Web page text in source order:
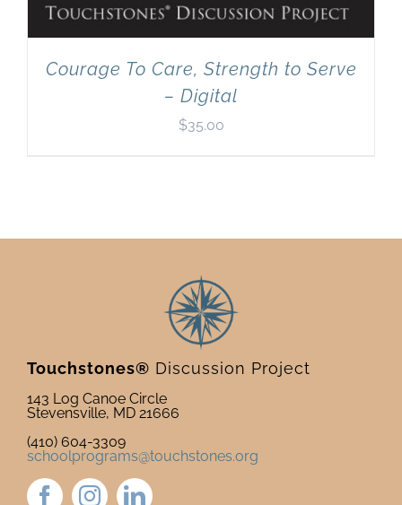
Courage To Care, Strength to Serve
– Digital
$35.00
Touchstones® Discussion Project
143 Log Canoe Circle
Stevensville, MD 21666
(410) 604-3309
schoolprograms@touchstones.org